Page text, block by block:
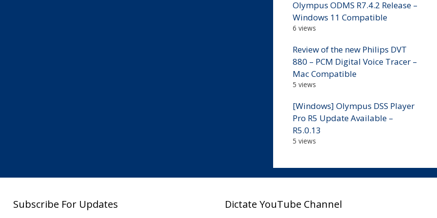
Olympus ODMS R7.4.2 Release –
Windows 11 Compatible
6 views
Review of the new Philips DVT
880 – PCM Digital Voice Tracer –
Mac Compatible
5 views
[Windows] Olympus DSS Player
Pro R5 Update Available –
R5.0.13
5 views
Subscribe For Updates Dictate YouTube Channel